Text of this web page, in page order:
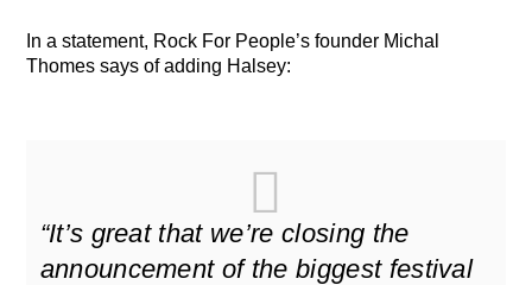
In a statement, Rock For People’s founder Michal
Thomes says of adding Halsey:
“It’s great that we’re closing the
announcement of the biggest festival